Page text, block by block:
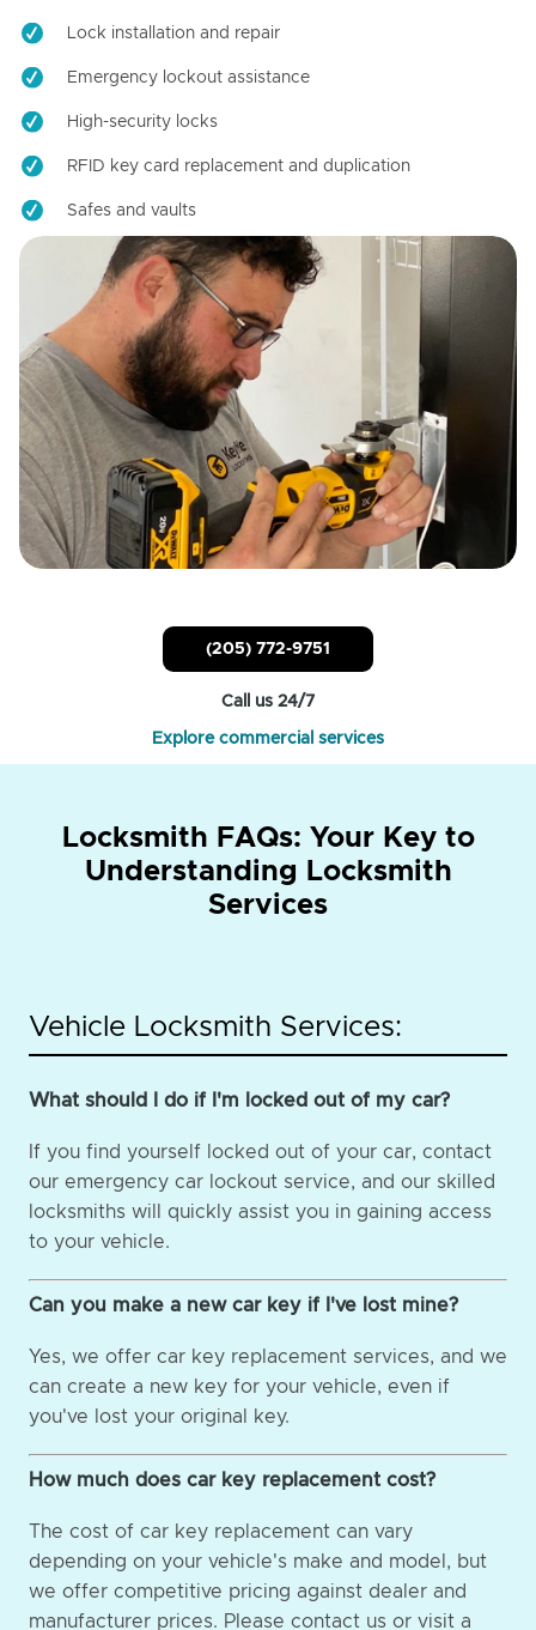
Lock installation and repair
Emergency lockout assistance
High-security locks
RFID key card replacement and duplication
Safes and vaults
(205) 772-9751
Call us 24/7
Explore commercial services
Locksmith FAQs: Your Key to
Understanding Locksmith
Services
Vehicle Locksmith Services:
What should I do if I'm locked out of my car?
If you find yourself locked out of your car, contact
our emergency car lockout service, and our skilled
locksmiths will quickly assist you in gaining access
to your vehicle.
Can you make a new car key if I've lost mine?
Yes, we offer car key replacement services, and we
can create a new key for your vehicle, even if
you've lost your original key.
How much does car key replacement cost?
The cost of car key replacement can vary
depending on your vehicle's make and model, but
we offer competitive pricing against dealer and
manufacturer prices. Please contact us or visit a